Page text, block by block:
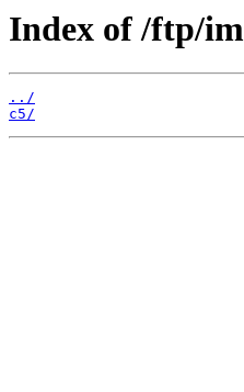
Index of /ftp/
../
c5/